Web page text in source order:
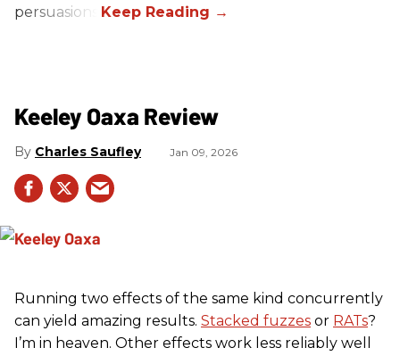
persuasions.
Keeley Oaxa Review
Charles Saufley Jan 09, 2026
Running two effects of the same kind concurrently
can yield amazing results. Stacked fuzzes or RATs?
I’m in heaven. Other effects work less reliably well